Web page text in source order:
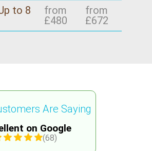
to 8
from
£480
from
£672
on Google
(68)
Are Saying